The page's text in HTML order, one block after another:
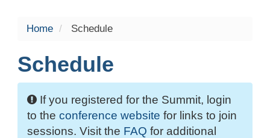
Home Schedule
Schedule
If you registered for the Summit, login
to the conference website for links to join
sessions. Visit the FAQ for additional